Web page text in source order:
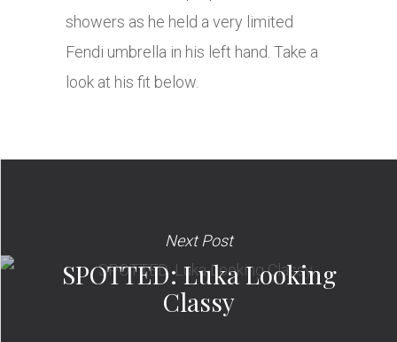
showers as he held a very limited
Fendi umbrella in his left hand. Take a
look at his fit below.
Next Post
SPOTTED: Luka Looking
Classy